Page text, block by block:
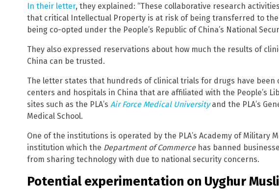
In their letter, they explained: “These collaborative research
that critical Intellectual Property is at risk of being transferred to
being co-opted under the People’s Republic of China’s National
They also expressed reservations about how much the results of
China can be trusted.
The letter states that hundreds of clinical trials for drugs have been
centers and hospitals in China that are affiliated with the People’s
sites such as the PLA’s Air Force Medical Universityand the PLA’s
Medical School.
One of the institutions is operated by the PLA’s Academy of Military
institution which the Department of Commercehas banned
from sharing technology with due to national security concerns.
Potential experimentation on Uyghur